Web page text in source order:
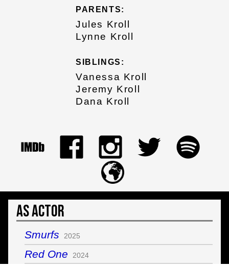
PARENTS:
Jules Kroll
Lynne Kroll
SIBLINGS:
Vanessa Kroll
Jeremy Kroll
Dana Kroll
As Actor
Smurfs 2025
Red One 2024